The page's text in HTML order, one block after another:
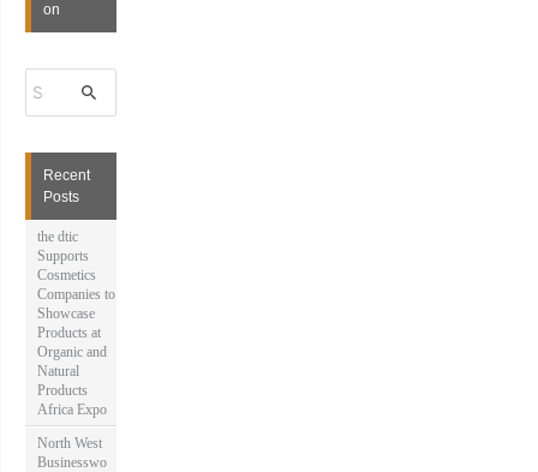
on
a
c
Recent
Posts
the dtic
Supports
Cosmetics
Companies to
Showcase
Products at
Organic and
Natural
Products
Africa Expo
North West
Businesswo